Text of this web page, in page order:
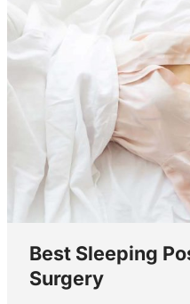
Best Sleeping
Surgery